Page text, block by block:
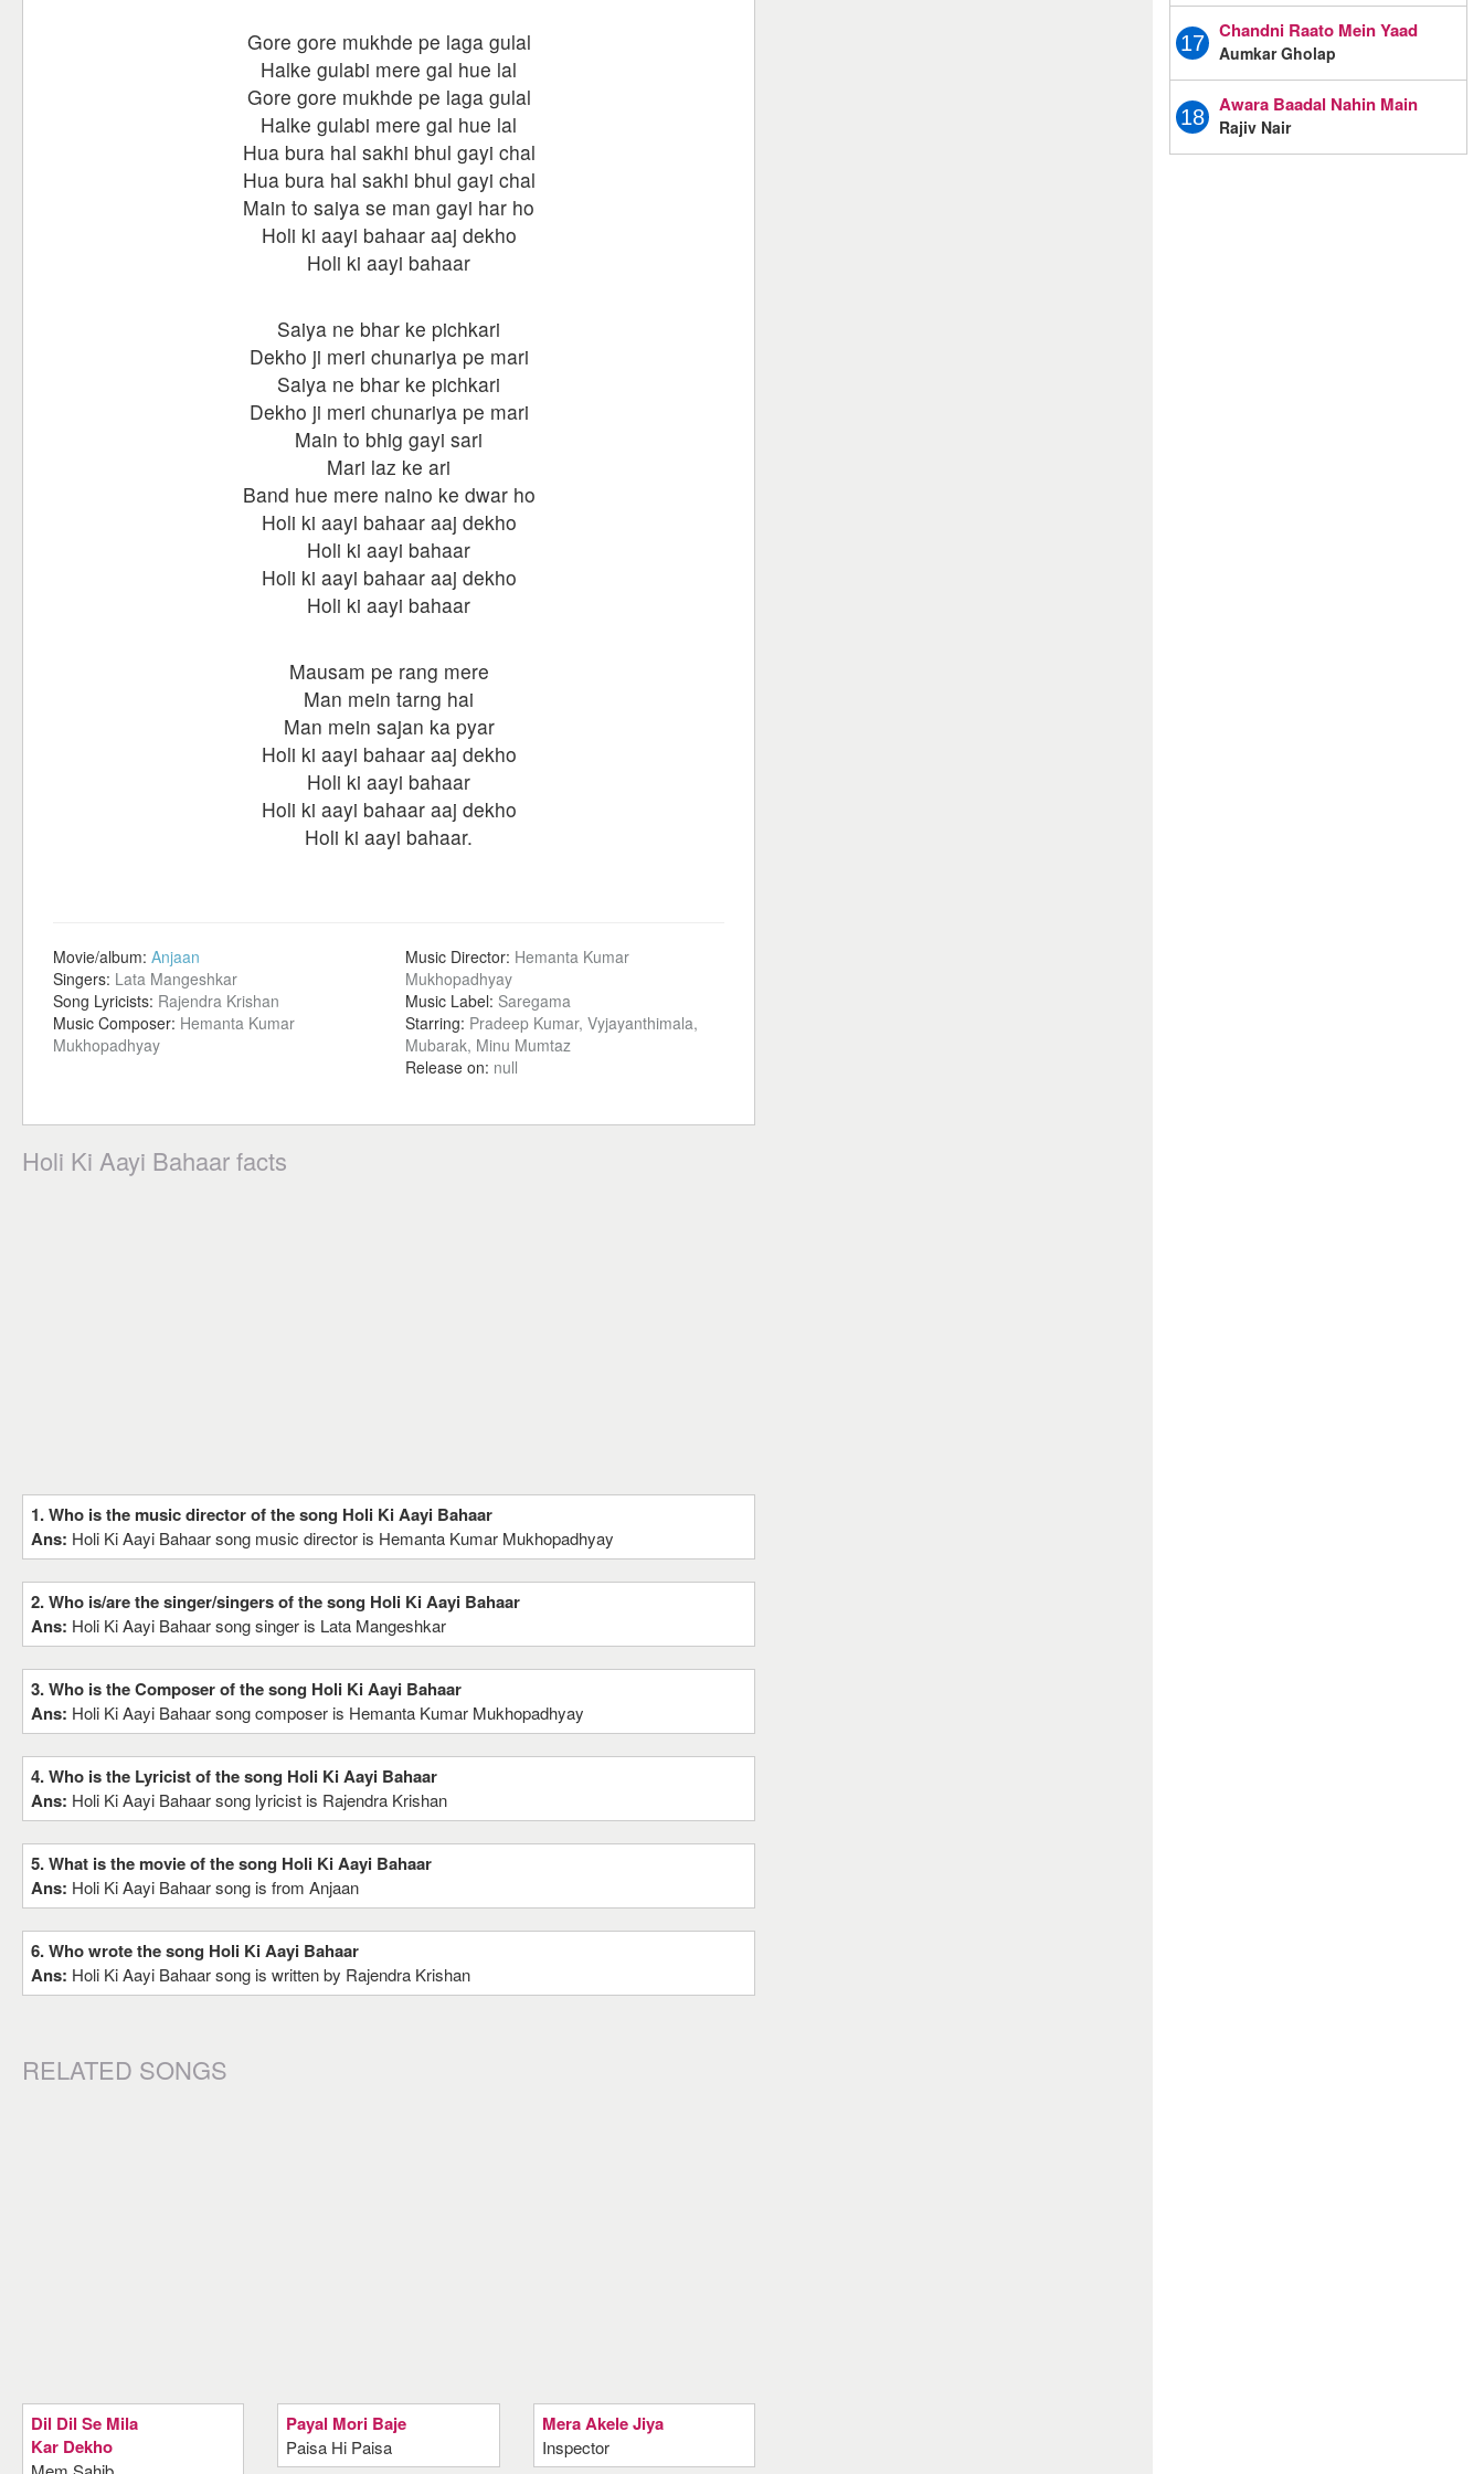
Gore gore mukhde pe laga gulal
Halke gulabi mere gal hue lal
Gore gore mukhde pe laga gulal
Halke gulabi mere gal hue lal
Hua bura hal sakhi bhul gayi chal
Hua bura hal sakhi bhul gayi chal
Main to saiya se man gayi har ho
Holi ki aayi bahaar aaj dekho
Holi ki aayi bahaar
Saiya ne bhar ke pichkari
Dekho ji meri chunariya pe mari
Saiya ne bhar ke pichkari
Dekho ji meri chunariya pe mari
Main to bhig gayi sari
Mari laz ke ari
Band hue mere naino ke dwar ho
Holi ki aayi bahaar aaj dekho
Holi ki aayi bahaar
Holi ki aayi bahaar aaj dekho
Holi ki aayi bahaar
Mausam pe rang mere
Man mein tarng hai
Man mein sajan ka pyar
Holi ki aayi bahaar aaj dekho
Holi ki aayi bahaar
Holi ki aayi bahaar aaj dekho
Holi ki aayi bahaar.
Movie/album: Anjaan
Singers: Lata Mangeshkar
Song Lyricists: Rajendra Krishan
Music Composer: Hemanta Kumar
Mukhopadhyay
Music Director: Hemanta Kumar
Mukhopadhyay
Music Label: Saregama
Starring: Pradeep Kumar, Vyjayanthimala,
Mubarak, Minu Mumtaz
Release on: null
Holi Ki Aayi Bahaar facts
1. Who is the music director of the song Holi Ki Aayi Bahaar
Ans: Holi Ki Aayi Bahaar song music director is Hemanta Kumar Mukhopadhyay
2. Who is/are the singer/singers of the song Holi Ki Aayi Bahaar
Ans: Holi Ki Aayi Bahaar song singer is Lata Mangeshkar
3. Who is the Composer of the song Holi Ki Aayi Bahaar
Ans: Holi Ki Aayi Bahaar song composer is Hemanta Kumar Mukhopadhyay
4. Who is the Lyricist of the song Holi Ki Aayi Bahaar
Ans: Holi Ki Aayi Bahaar song lyricist is Rajendra Krishan
5. What is the movie of the song Holi Ki Aayi Bahaar
Ans: Holi Ki Aayi Bahaar song is from Anjaan
6. Who wrote the song Holi Ki Aayi Bahaar
Ans: Holi Ki Aayi Bahaar song is written by Rajendra Krishan
RELATED SONGS
Dil Dil Se Mila
Kar Dekho
Payal Mori Baje
Paisa Hi Paisa
Mera Akele Jiya
Inspector
17
Chandni Raato Mein Yaad
Aumkar Gholap
18
Awara Baadal Nahin Main
Rajiv Nair